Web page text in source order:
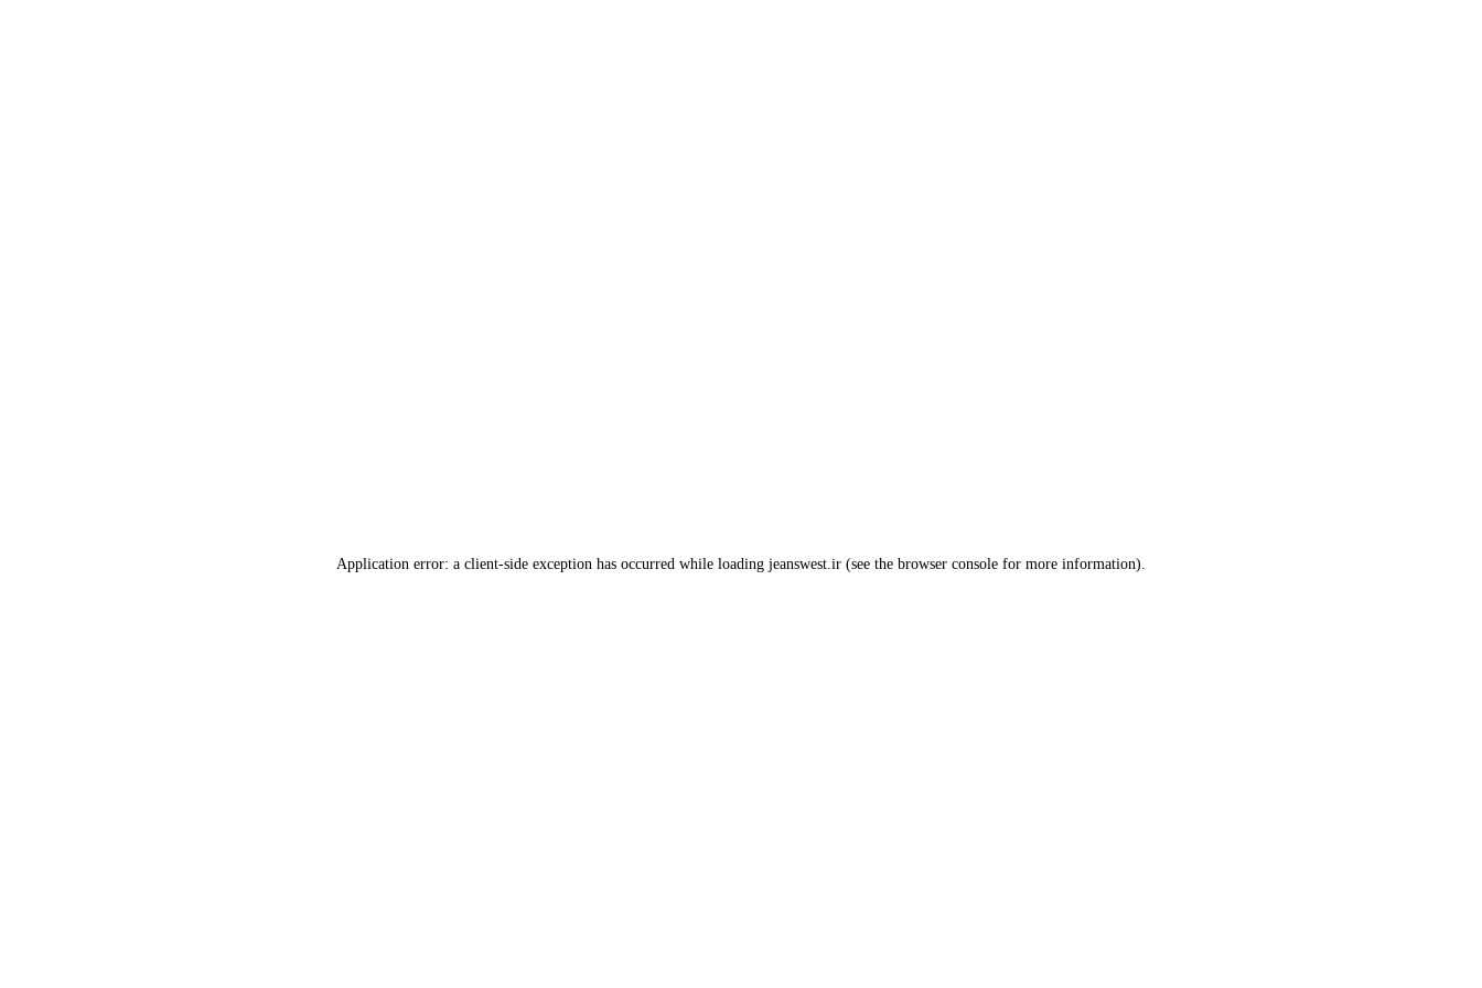
Application error: a client-side exception has occurred while loading jeanswest.ir (see the browser console for more information).